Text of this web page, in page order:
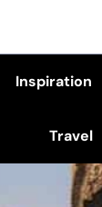
Inspiration
Travel